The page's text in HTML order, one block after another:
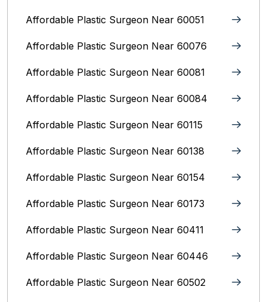
Affordable Plastic Surgeon Near 60051
Affordable Plastic Surgeon Near 60076
Affordable Plastic Surgeon Near 60081
Affordable Plastic Surgeon Near 60084
Affordable Plastic Surgeon Near 60115
Affordable Plastic Surgeon Near 60138
Affordable Plastic Surgeon Near 60154
Affordable Plastic Surgeon Near 60173
Affordable Plastic Surgeon Near 60411
Affordable Plastic Surgeon Near 60446
Affordable Plastic Surgeon Near 60502